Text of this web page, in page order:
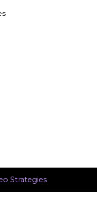
Strategies